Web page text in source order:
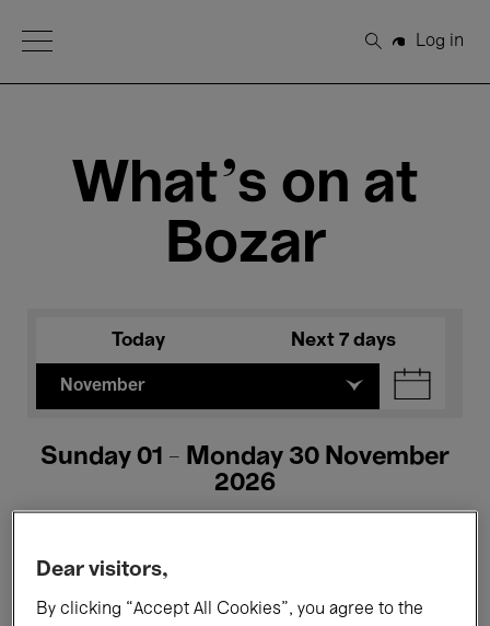
Open Menu
Search
Log in
What's on at
Bozar
Today Next 7 days
November
Sunday 01 - Monday 30 November
2026
All events Concerts Exhibitions
Dear visitors,
By clicking “Accept All Cookies”, you agree to the